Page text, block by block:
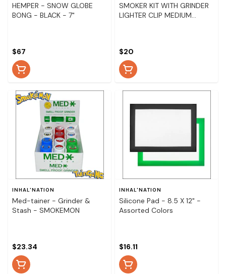
HEMPER - SNOW GLOBE
BONG - BLACK - 7"
$67
SMOKER KIT WITH GRINDER
LIGHTER CLIP MEDIUM
$20
INHAL'NATION
Med-tainer - Grinder &
Stash - SMOKEMON
$23.34
INHAL'NATION
Silicone Pad - 8.5 X 12" -
Assorted Colors
$16.11